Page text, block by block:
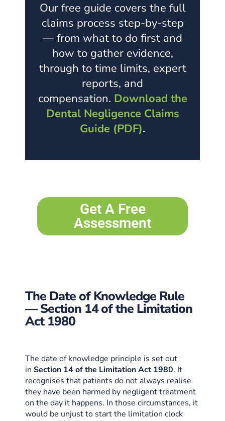
Our free guide covers the full
claims process step-by-step
— from what to do first and
how to gather evidence,
through to time limits, expert
reports, and
compensation. Download the
Dental Negligence Claims
Guide (PDF).
Get A Free
Assessment
The Date of Knowledge Rule
— Section 14 of the Limitation
Act 1980
The date of knowledge principle is set out
in Section 14 of the Limitation Act 1980. It
recognises that patients do not always realise
they have been harmed by negligent treatment
on the day it happens. In those circumstances, it
would be unjust to start the limitation clock